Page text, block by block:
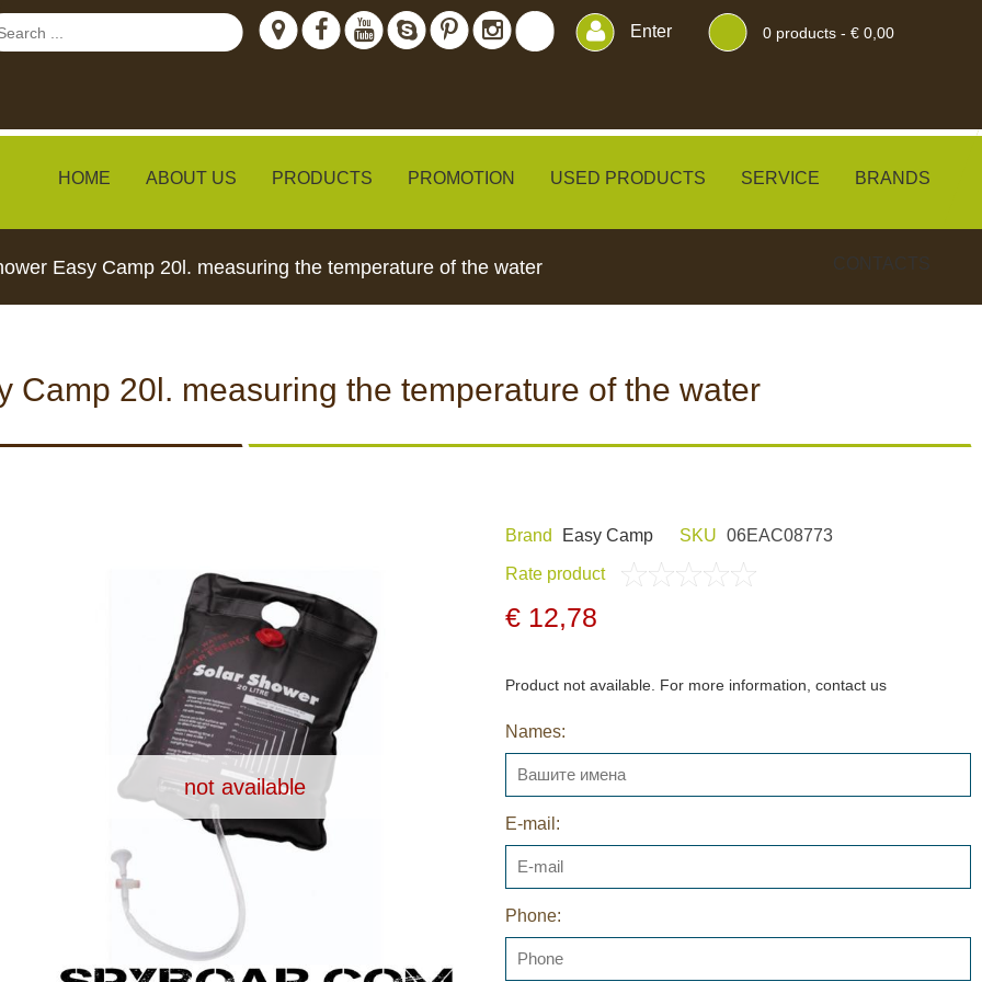
Enter 0products - € 0,00
HOME ABOUT US PRODUCTS PROMOTION USED PRODUCTS SERVICE BRANDS
CONTACTS
LIVE
CCTV CAMERAS FEEDERS BLINDS
SELF-DEFENCE CAMPING AND HOBBY HUNTING CLOTHES
RECHARGEABLE BATTERIES
CHARGERS
Easy Camp 20l. measuring the temperature of the water
Camp 20l. measuring the temperature of the water
not available
Brand Easy Camp SKU 06EAC08773
Rate product
€ 12,78
Product not available. For more information, contact us
Names:
E-mail:
Phone: